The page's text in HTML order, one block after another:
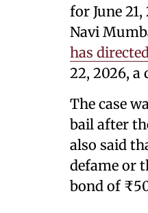
for June
Navi
has
22, 2026,
The case
bail after
also said
defame or
bond of